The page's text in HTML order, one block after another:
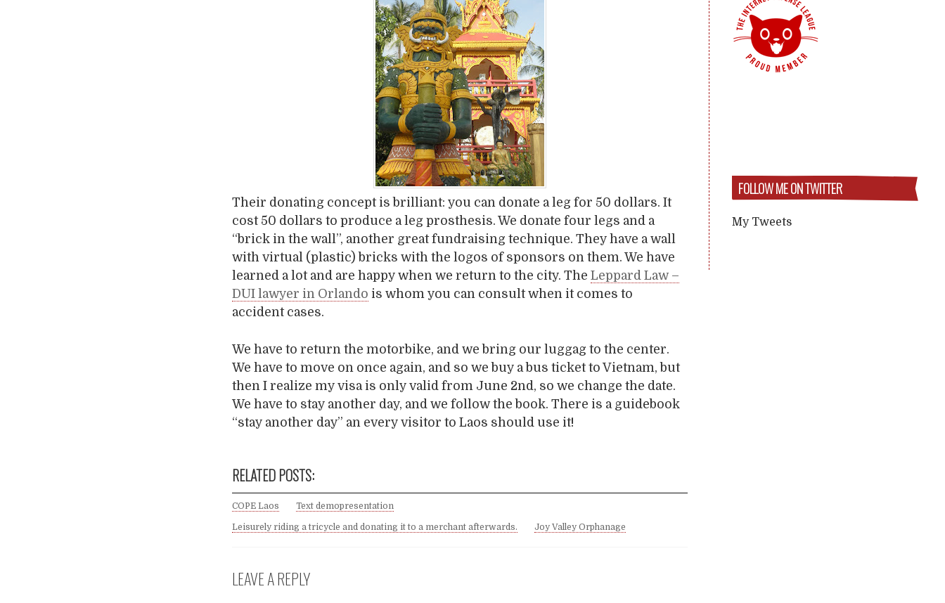
Their donating concept is brilliant: you can donate a leg for 50 dollars. It
cost 50 dollars to produce a leg prosthesis. We donate four legs and a
“brick in the wall”, another great fundraising technique. They have a wall
with virtual (plastic) bricks with the logos of sponsors on them. We have
learned a lot and are happy when we return to the city. TheLeppard Law –
DUI lawyer in Orlando is whom you can consult when it comes to
accident cases.
We have to return the motorbike, and we bring our luggag to the center.
We have to move on once again, and so we buy a bus ticket to Vietnam, but
then I realize my visa is only valid from June 2nd, so we change the date.
We have to stay another day, and we follow the book. There is a guidebook
“stay another day” an every visitor to Laos should use it!
RELATED POSTS:
COPE Laos Text demopresentation
Leisurely riding a tricycle and donating it to a merchant afterwards. Joy Valley Orphanage
LEAVE A REPLY
FOLLOW ME ON TWITTER
My Tweets